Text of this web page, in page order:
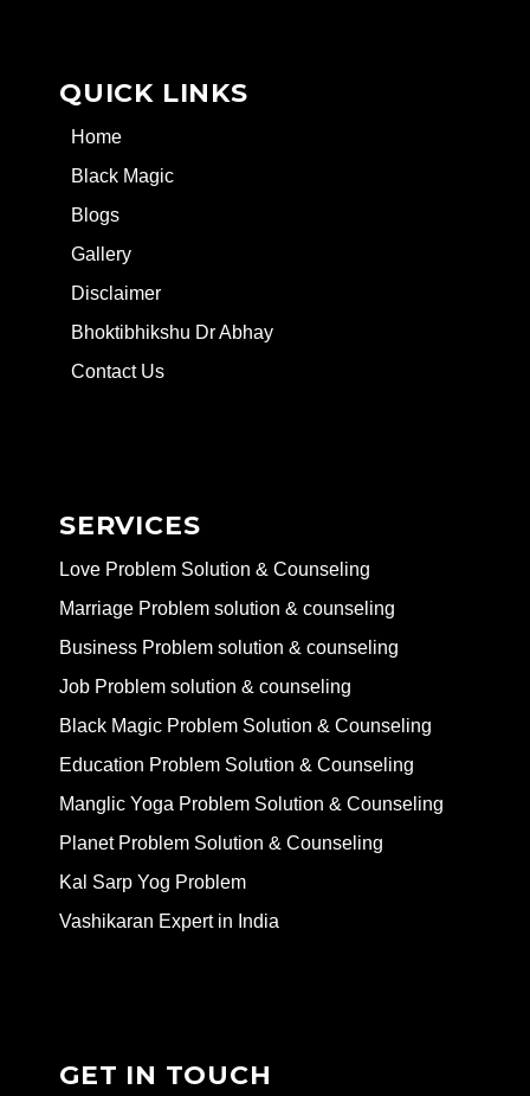
QUICK LINKS
Home
Black Magic
Blogs
Gallery
Disclaimer
Bhoktibhikshu Dr Abhay
Contact Us
SERVICES
Love Problem Solution & Counseling
Marriage Problem solution & counseling
Business Problem solution & counseling
Job Problem solution & counseling
Black Magic Problem Solution & Counseling
Education Problem Solution & Counseling
Manglic Yoga Problem Solution & Counseling
Planet Problem Solution & Counseling
Kal Sarp Yog Problem
Vashikaran Expert in India
GET IN TOUCH